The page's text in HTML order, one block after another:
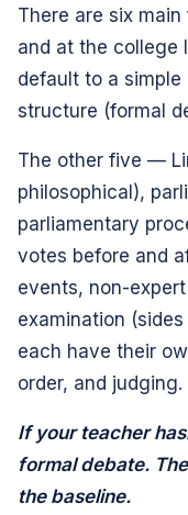
There are six main
and at the college
default to a
structure (formal
The other five —
philosophical),
parliamentary
votes before and
events, non-
examination
each have their
order, and judging.
If your teacher
formal debate.
the baseline.